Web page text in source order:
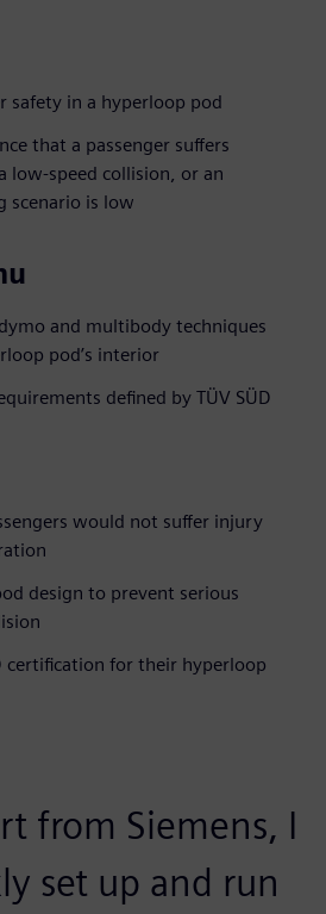
safety in a hyperloop pod
that a passenger suffers
low-speed collision, or an
scenario is low
and multibody techniques
pod’s interior
defined by TÜV SÜD
would not suffer injury
design to prevent serious
certification for their hyperloop
from Siemens, I
set up and run